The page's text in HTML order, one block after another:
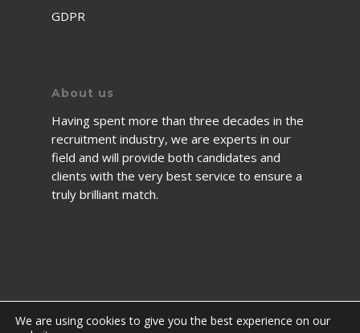
GDPR
About us
Having spent more than three decades in the
recruitment industry, we are experts in our
field and will provide both candidates and
clients with the very best service to ensure a
truly brilliant match.
We are using cookies to give you the best experience on our